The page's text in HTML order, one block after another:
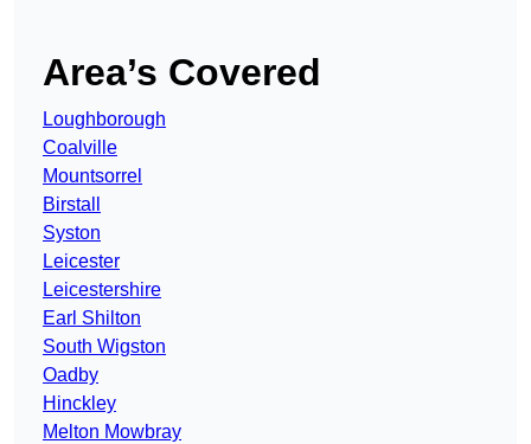
Area’s Covered
Loughborough
Coalville
Mountsorrel
Birstall
Syston
Leicester
Leicestershire
Earl Shilton
South Wigston
Oadby
Hinckley
Melton Mowbray